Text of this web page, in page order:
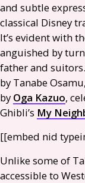
and subtle
classical Disney
It’s evident with
anguished by
father and
by Tanabe
by Oga Kazuo,
Ghibli’s My
[[embed nid
Unlike some of
accessible to